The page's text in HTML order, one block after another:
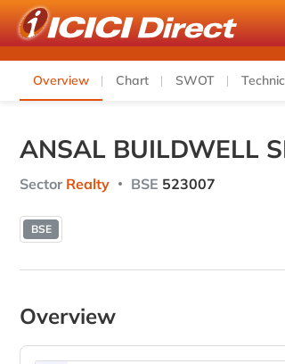
Overview Chart SWOT
ANSAL BUILDWELL
Sector Realty BSE 523007
BSE
Overview